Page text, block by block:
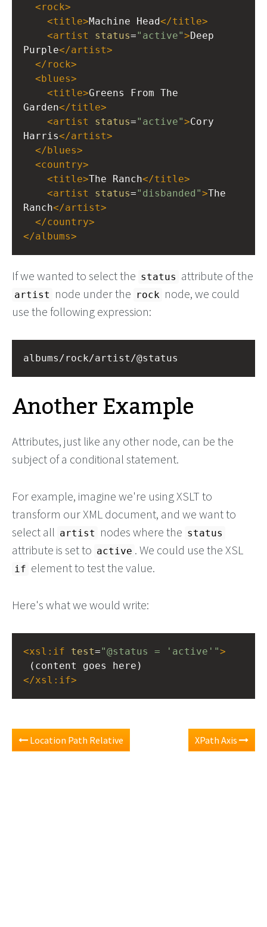
<rock>
<title>Machine Head</title>
<artist status="active">Deep
Purple</artist>
</rock>
<blues>
<title>Greens From The
Garden</title>
<artist status="active">Cory
Harris</artist>
</blues>
<country>
<title>The Ranch</title>
<artist status="disbanded">The
Ranch</artist>
</country>
</albums>
If we wanted to select the status attribute of the
artist node under the rock node, we could
use the following expression:
albums/rock/artist/@status
Another Example
Attributes, just like any other node, can be the
subject of a conditional statement.
For example, imagine we're using XSLT to
transform our XML document, and we want to
select all artist nodes where the status
attribute is set to active . We could use the XSL
if element to test the value.
Here's what we would write:
<xsl:if test="@status = 'active'">
(content goes here)
</xsl:if>
Location Path Relative XPath Axis